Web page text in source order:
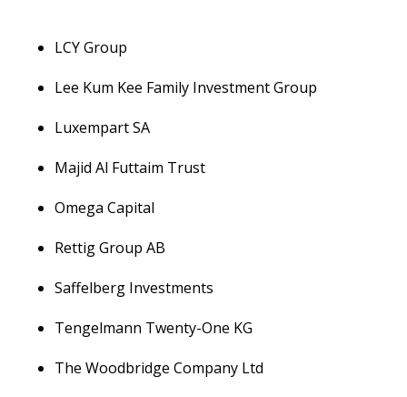
LCY Group
Lee Kum Kee Family Investment Group
Luxempart SA
Majid Al Futtaim Trust
Omega Capital
Rettig Group AB
Saffelberg Investments
Tengelmann Twenty-One KG
The Woodbridge Company Ltd